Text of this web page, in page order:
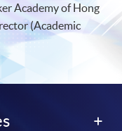
Academy of Hong
(Academic